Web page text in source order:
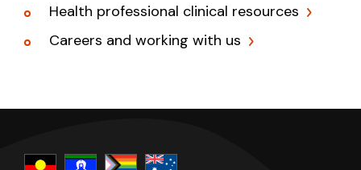
Health professional clinical resources
Careers and working with us